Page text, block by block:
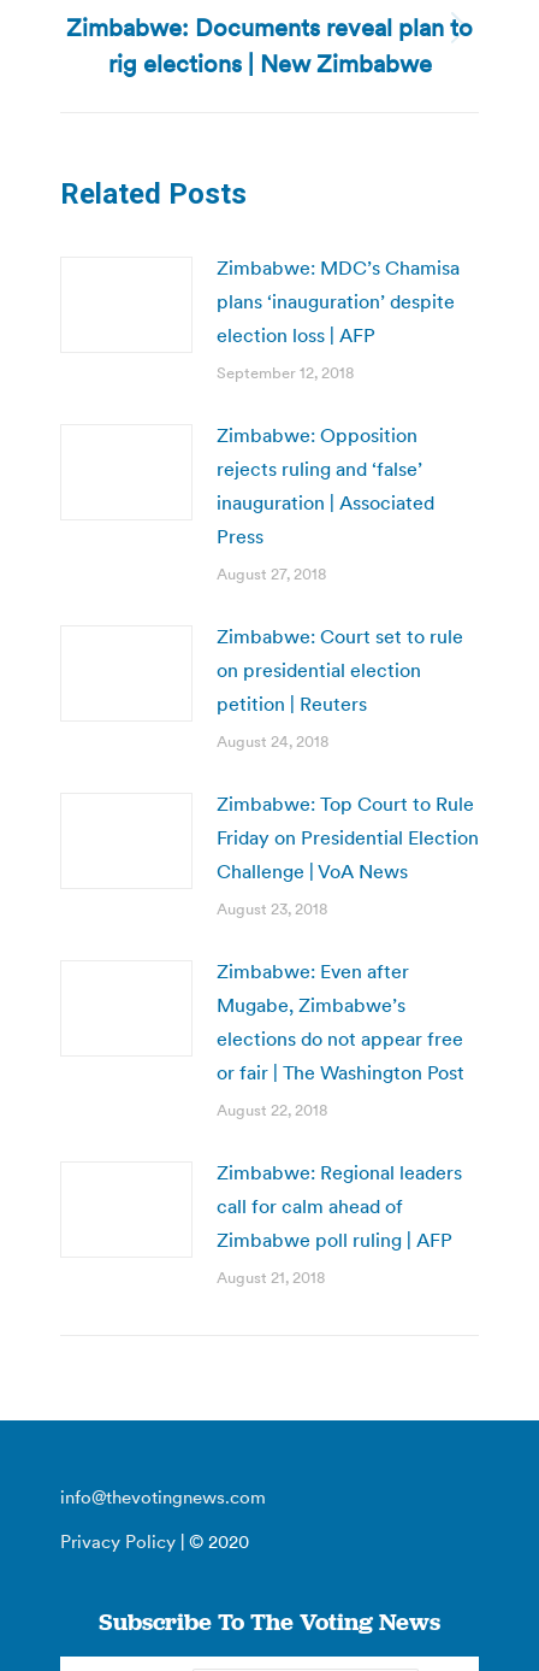
Next
post:
Zimbabwe: Documents reveal plan to
rig elections | New Zimbabwe
Related Posts
Zimbabwe: MDC’s Chamisa
plans ‘inauguration’ despite
election loss | AFP
September 12, 2018
Zimbabwe: Opposition
rejects ruling and ‘false’
inauguration | Associated
Press
August 27, 2018
Zimbabwe: Court set to rule
on presidential election
petition | Reuters
August 24, 2018
Zimbabwe: Top Court to Rule
Friday on Presidential Election
Challenge | VoA News
August 23, 2018
Zimbabwe: Even after
Mugabe, Zimbabwe’s
elections do not appear free
or fair | The Washington Post
August 22, 2018
Zimbabwe: Regional leaders
call for calm ahead of
Zimbabwe poll ruling | AFP
August 21, 2018
info@thevotingnews.com
Privacy Policy | © 2020
Subscribe To The Voting News